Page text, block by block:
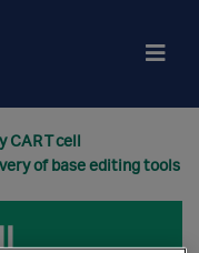
T cell
of base editing tools